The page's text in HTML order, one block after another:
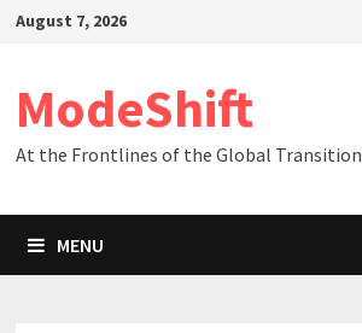
SkipAugust 7, 2026
ModeShift
At the Frontlines of the Global Transition
MENU